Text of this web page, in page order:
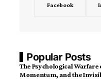
Facebook
Popular Posts
The Psychological
Momentum, and the